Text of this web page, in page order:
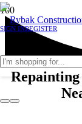
SIGN INREGISTER